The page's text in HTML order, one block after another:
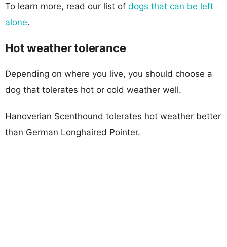
To learn more, read our list of dogs that can be left
alone.
Hot weather tolerance
Depending on where you live, you should choose a
dog that tolerates hot or cold weather well.
Hanoverian Scenthound tolerates hot weather better
than German Longhaired Pointer.